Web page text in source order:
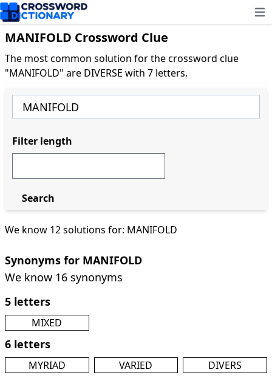
MANIFOLD Crossword Clue
The most common solution for the crossword clue
"MANIFOLD" are DIVERSE with 7 letters.
We know 12 solutions for: MANIFOLD
Synonyms for MANIFOLD
We know 16 synonyms
5 letters
MIXED
6 letters
MYRIAD VARIED
DIVERS
Filter length
Search